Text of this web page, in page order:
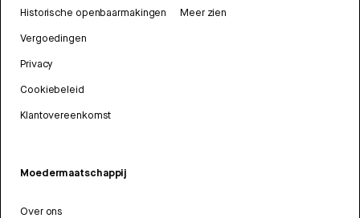
Historische openbaarmakingen
Vergoedingen
Privacy
Cookiebeleid
Klantovereenkomst
Meer zien
Moedermaatschappij
Over ons